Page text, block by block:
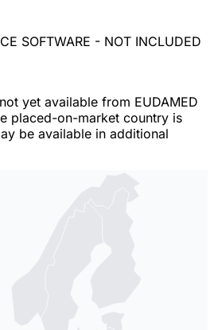
SOFTWARE - NOT INCLUDED
yet available from EUDAMED
placed-on-market country is
be available in additional